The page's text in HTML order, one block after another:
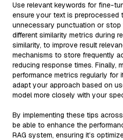
Use relevant keywords for fine-
ensure your text is preprocessed
unnecessary punctuation or stop
different similarity metrics during
similarity, to improve result
mechanisms to store frequently
reducing response times. Finally,
performance metrics regularly for
adapt your approach based on
model more closely with your
By implementing these tips
be able to enhance the
RAG system, ensuring it’s